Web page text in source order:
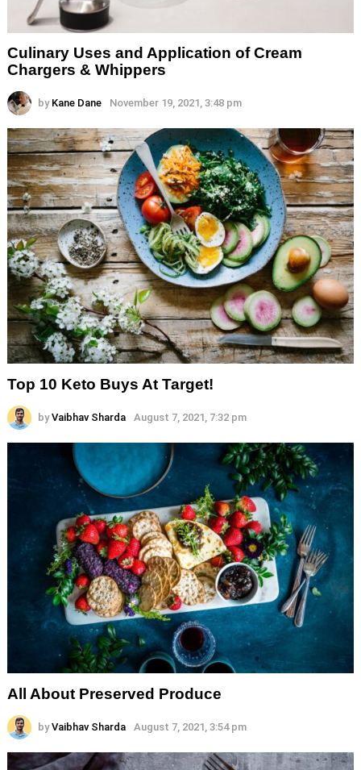
Culinary Uses and Application of Cream
Chargers & Whippers
by Kane Dane November 19, 2021, 3:48 pm
Top 10 Keto Buys At Target!
by Vaibhav Sharda August 7, 2021, 7:32 pm
All About Preserved Produce
by Vaibhav Sharda August 7, 2021, 3:54 pm